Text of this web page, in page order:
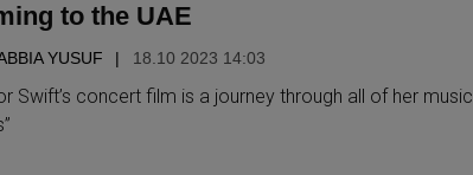
to the UAE
YUSUF 18.10 2023 14:03
Swift’s concert film is a journey through all of her